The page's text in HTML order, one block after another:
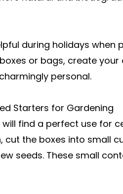
during holidays when
or bags, create
personal.
Starters for Gardening
find a perfect use for
cut the boxes into small
seeds. These small